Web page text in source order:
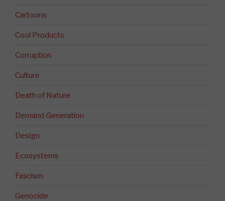
Cartoons
Cool Products
Corruption
Culture
Death of Nature
Demand Generation
Design
Ecosystems
Fascism
Genocide